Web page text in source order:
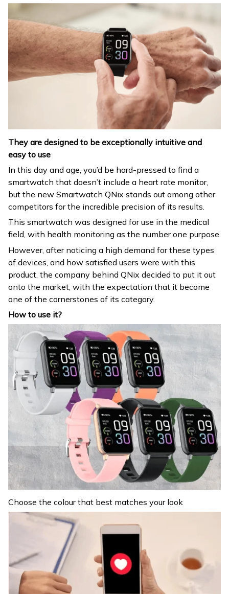
They are designed to be exceptionally intuitive and
easy to use
In this day and age, you’d be hard-pressed to find a
smartwatch that doesn’t include a heart rate monitor,
but the new Smartwatch QNix stands out among other
competitors for the incredible precision of its results.
This smartwatch was designed for use in the medical
field, with health monitoring as the number one purpose.
However, after noticing a high demand for these types
of devices, and how satisfied users were with this
product, the company behind QNix decided to put it out
onto the market, with the expectation that it become
one of the cornerstones of its category.
How to use it?
Choose the colour that best matches your look